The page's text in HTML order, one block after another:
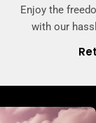
Enjoy the
with our